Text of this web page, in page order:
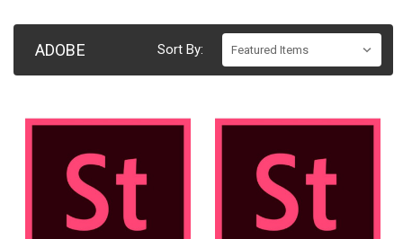
ADOBE Sort By: